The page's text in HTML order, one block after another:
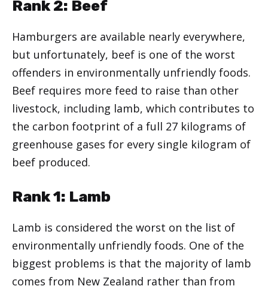
Rank 2: Beef
Hamburgers are available nearly everywhere,
but unfortunately, beef is one of the worst
offenders in environmentally unfriendly foods.
Beef requires more feed to raise than other
livestock, including lamb, which contributes to
the carbon footprint of a full 27 kilograms of
greenhouse gases for every single kilogram of
beef produced.
Rank 1: Lamb
Lamb is considered the worst on the list of
environmentally unfriendly foods. One of the
biggest problems is that the majority of lamb
comes from New Zealand rather than from